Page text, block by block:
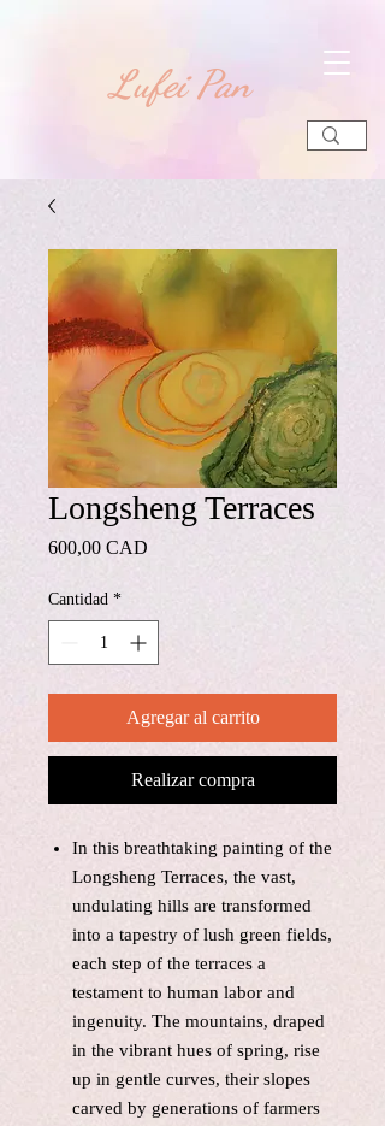
​Lufei Pan
Longsheng Terraces
600,00 CAD
Cantidad *
Agregar al carrito
Realizar compra
In this breathtaking painting of the
Longsheng Terraces, the vast,
undulating hills are transformed
into a tapestry of lush green fields,
each step of the terraces a
testament to human labor and
ingenuity. The mountains, draped
in the vibrant hues of spring, rise
up in gentle curves, their slopes
carved by generations of farmers